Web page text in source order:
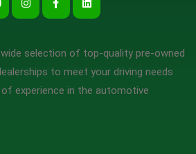
selection of top-quality pre-owned
to meet your driving needs
experience in the automotive